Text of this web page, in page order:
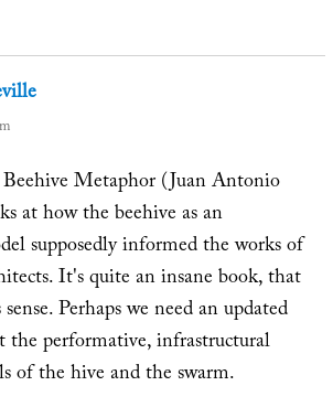
Beehive Metaphor (Juan Antonio
at how the beehive as an
supposedly informed the works of
It's quite an insane book, that
Perhaps we need an updated
the performative, infrastructural
of the hive and the swarm.